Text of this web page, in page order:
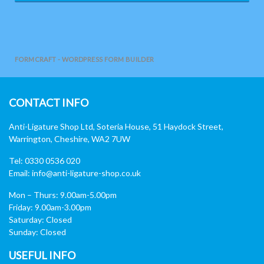
FORMCRAFT - WORDPRESS FORM BUILDER
CONTACT INFO
Anti-Ligature Shop Ltd, Soteria House, 51 Haydock Street,
Warrington, Cheshire, WA2 7UW
Tel: 0330 0536 020
Email: info@anti-ligature-shop.co.uk
Mon – Thurs: 9.00am-5.00pm
Friday: 9.00am-3.00pm
Saturday: Closed
Sunday: Closed
USEFUL INFO